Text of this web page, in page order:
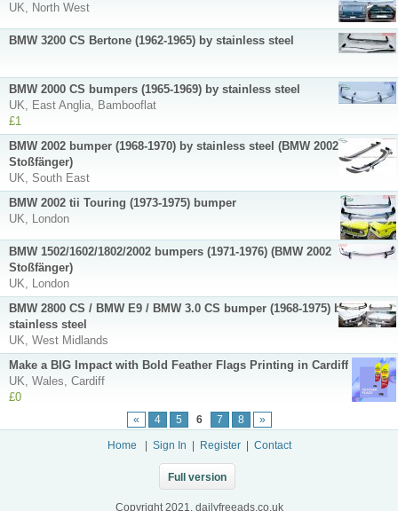
UK, North West
BMW 3200 CS Bertone (1962-1965) by stainless steel
BMW 2000 CS bumpers (1965-1969) by stainless steel
UK, East Anglia, Bambooflat
£1
BMW 2002 bumper (1968-1970) by stainless steel (BMW 2002
Stoßfänger)
UK, South East
BMW 2002 tii Touring (1973-1975) bumper
UK, London
BMW 1502/1602/1802/2002 bumpers (1971-1976) (BMW 2002
Stoßfänger)
UK, London
BMW 2800 CS / BMW E9 / BMW 3.0 CS bumper (1968-1975) by
stainless steel
UK, West Midlands
Make a BIG Impact with Bold Feather Flags Printing in Cardiff
UK, Wales, Cardiff
£0
« 4 5 6 7 8 »
Home Sign In Register| Contact
Full version
Copyright 2021, dailyfreeads.co.uk